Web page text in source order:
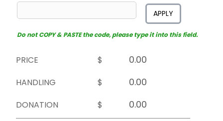
APPLY
Do not COPY & PASTE the code, please type it into this field.
PRICE
$
HANDLING
$
DONATION
$